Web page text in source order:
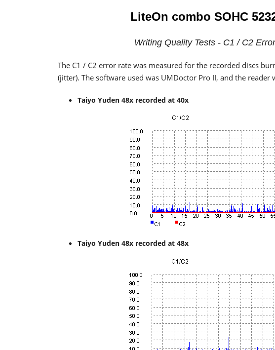
LiteOn combo SOHC
Writing Quality Tests - C1 / C2
The C1 / C2 error rate was measured for the recorded discs
(jitter). The software used was UMDoctor Pro II, and the
Taiyo Yuden 48x recorded at 40x
Taiyo Yuden 48x recorded at 48x